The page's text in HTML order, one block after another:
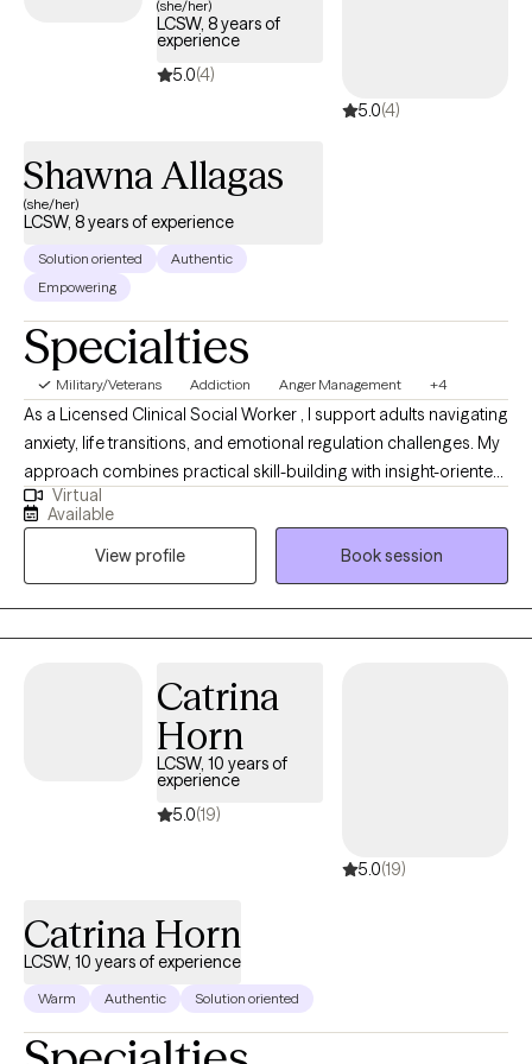
(she/her)
LCSW, 8 years of
experience
5.0(4)
5.0(4)
Shawna Allagas
(she/her)
LCSW, 8 years of experience
Solution oriented
Authentic
Empowering
Specialties
Military/Veterans Addiction Anger Management +4
As a Licensed Clinical Social Worker , I support adults navigating
anxiety, life transitions, and emotional regulation challenges. My
approach combines practical skill-building with insight-oriented
work to help clients feel more confident, balanced, and in
control of their lives. I strive to create a collaborative and
supportive environment where clients feel heard, understood,
and empowered to explore personal growth and make
meaningful, lasting change.
Virtual
Available
View profile
Book session
Catrina
Horn
LCSW, 10 years of
experience
5.0(19)
5.0(19)
Catrina Horn
LCSW, 10 years of experience
Warm Authentic Solution oriented